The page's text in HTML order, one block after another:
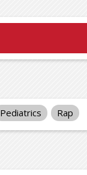
Pediatrics Rap